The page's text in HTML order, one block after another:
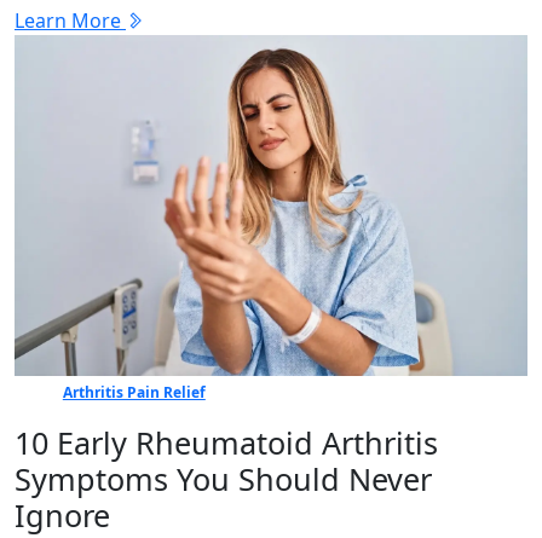
Learn More
Arthritis Pain Relief
10 Early Rheumatoid Arthritis
Symptoms You Should Never
Ignore